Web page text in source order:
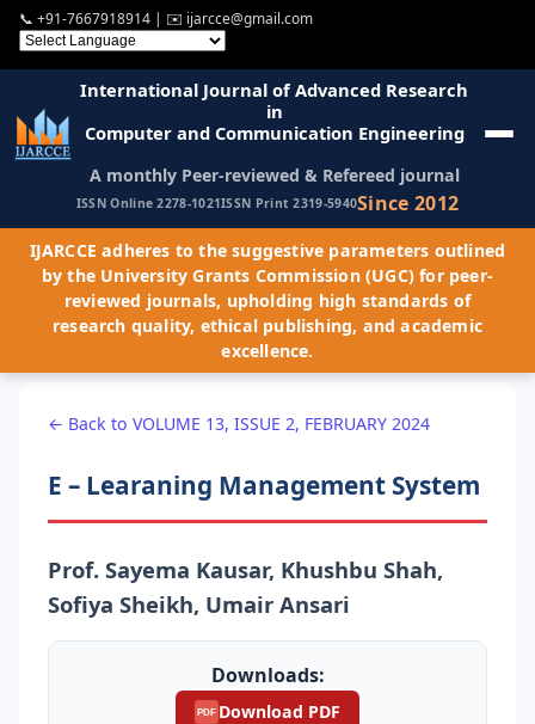
📞 +91-7667918914 | ✉️ ijarcce@gmail.com
International Journal of Advanced Research
in
Computer and Communication Engineering
A monthly Peer-reviewed & Refereed journal
ISSN Online 2278-1021ISSN Print 2319-5940Since 2012
IJARCCE adheres to the suggestive parameters outlined
by the University Grants Commission (UGC) for peer-
reviewed journals, upholding high standards of
research quality, ethical publishing, and academic
excellence.
← Back to VOLUME 13, ISSUE 2, FEBRUARY 2024
E – Learaning Management System
Prof. Sayema Kausar, Khushbu Shah,
Sofiya Sheikh, Umair Ansari
Downloads:
PDF Download PDF